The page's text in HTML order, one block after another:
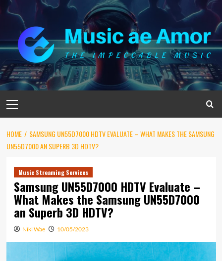
Skip
content
Menu
HOME
SAMSUNG UN55D7000 HDTV EVALUATE – WHAT MAKES THE SAMSUNG
UN55D7000 AN SUPERB 3D HDTV?
Music Streaming Services
Samsung UN55D7000 HDTV Evaluate –
What Makes the Samsung UN55D7000
an Superb 3D HDTV?
Niki Wae 10/05/2023